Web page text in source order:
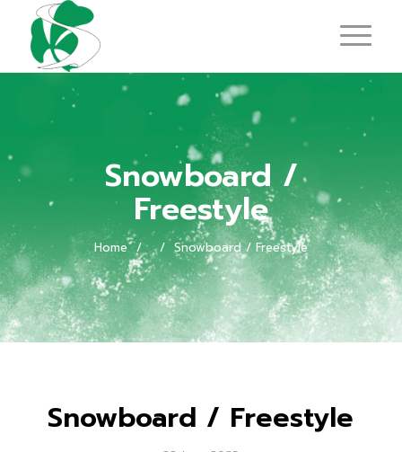
Snowboard /
Freestyle
Home// Snowboard / Freestyle
Snowboard / Freestyle